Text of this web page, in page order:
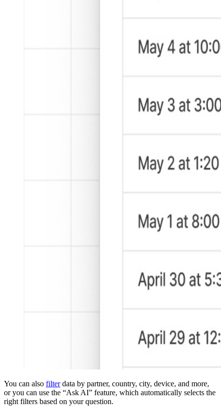
You can also filterdata by partner, country, city, device, and more,
or you can use the “Ask AI” feature, which automatically selects the
right filters based on your question.